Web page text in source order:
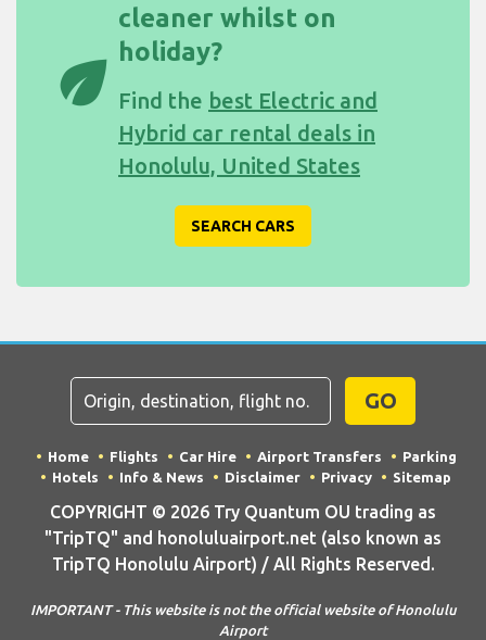
eco
cleaner whilst on
holiday?
Find the best Electric and
Hybrid car rental deals in
Honolulu, United States
SEARCH CARS
GO
Home Flights Car Hire Airport Transfers
Parking
Hotels
Info & News Disclaimer Privacy Sitemap
COPYRIGHT © 2026 Try Quantum OU trading as
"TripTQ" and honoluluairport.net (also known as
TripTQ Honolulu Airport) / All Rights Reserved.
IMPORTANT - This website is not the official website of Honolulu
Airport